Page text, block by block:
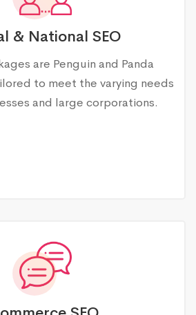
& National SEO
are Penguin and Panda
to meet the varying needs
and large corporations.